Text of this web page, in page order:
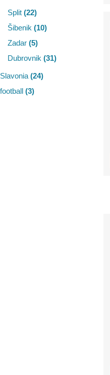
Split (22)
Šibenik (10)
Zadar (5)
Dubrovnik (31)
Slavonia (24)
football (3)